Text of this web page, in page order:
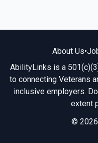
About Us•
AbilityLinks is a
to connecting Veterans
inclusive employers.
extent
©